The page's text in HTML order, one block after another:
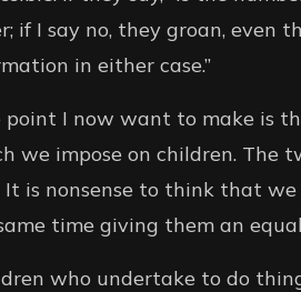
if I say no, they groan, even
in either case.”
point I now want to make is
we impose on children. The
It is nonsense to think that
time giving them an
who undertake to do